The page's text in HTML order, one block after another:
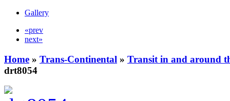
Gallery
«prev
next»
Home » Trans-Continental » Transit in and around
drt8054